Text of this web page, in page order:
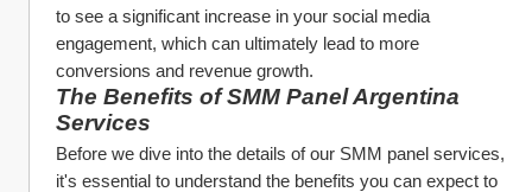
to see a significant increase in your social media
engagement, which can ultimately lead to more
conversions and revenue growth.
The Benefits of SMM Panel Argentina
Services
Before we dive into the details of our SMM panel services,
it's essential to understand the benefits you can expect to